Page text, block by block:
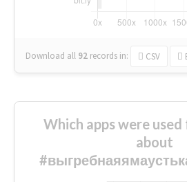
Download all 92 records in: CSV
Which apps were
about